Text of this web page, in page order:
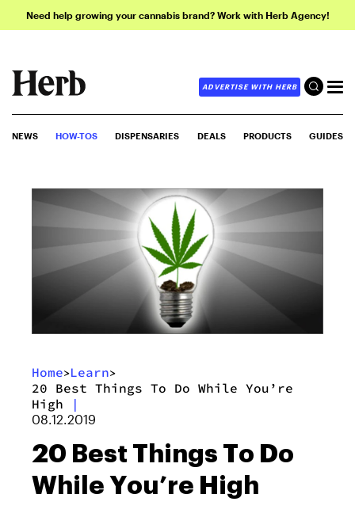
Need help growing your cannabis brand? Work with Herb Agency!
ADVERTISE WITH HERB
NEWS HOW-TOS DISPENSARIES DEALS PRODUCTS GUIDES
Home>Learn>
20 Best Things To Do While You’re
High
|
08.12.2019
20 Best Things To Do
While You’re High